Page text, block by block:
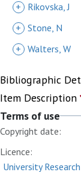
+ Rikovska, J
+ Stone, N
+ Walters, W
Bibliographic
Item Description
Terms of use
Copyright date:
Licence:
University